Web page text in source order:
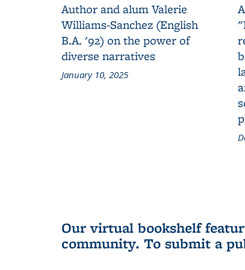
Author and alum Valerie
Williams-Sanchez (English
B.A. '92) on the power of
diverse narratives
January 10, 2025
Our virtual bookshelf
community. To submit a